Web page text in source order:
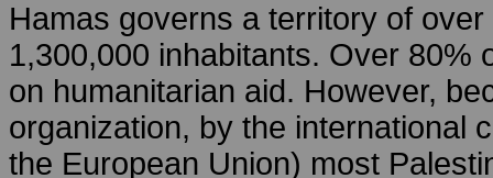
Hamas governs a territory of
1,300,000 inhabitants. Over 80%
on humanitarian aid. However,
organization, by the international
the European Union) most